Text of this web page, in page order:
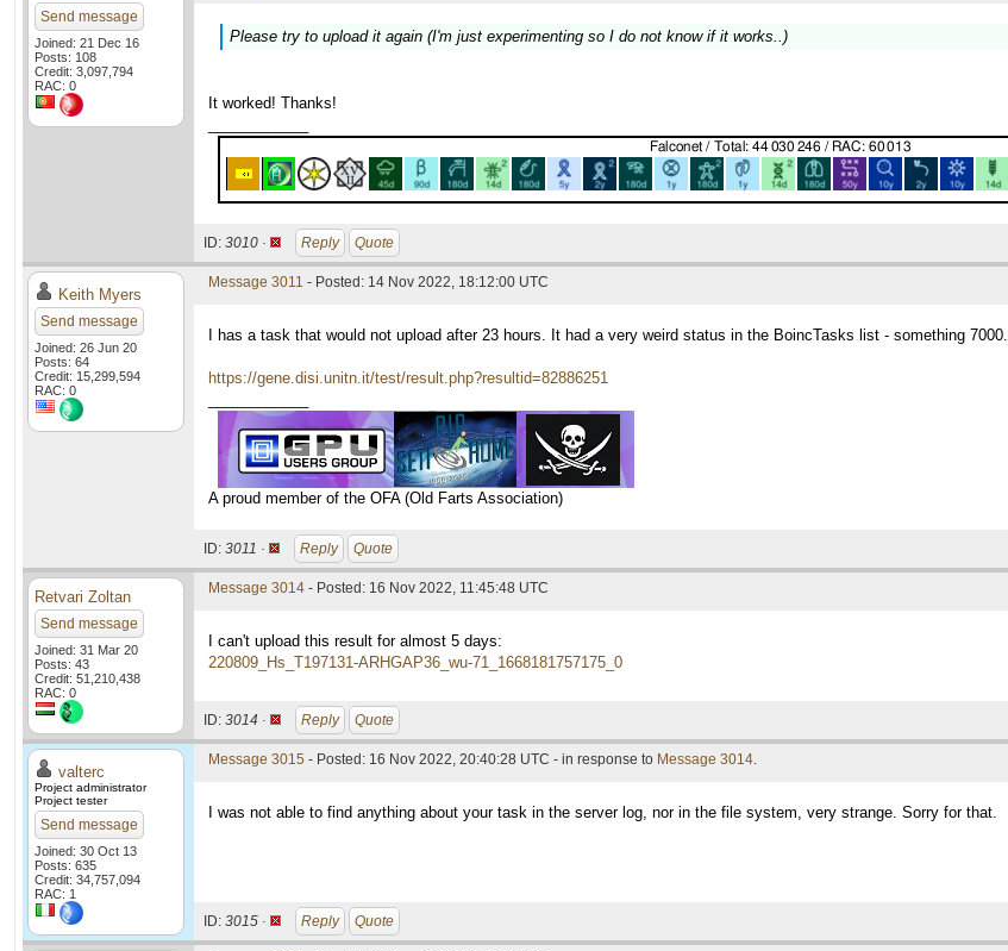
Send message
Joined: 21 Dec 16
Posts: 108
Credit: 3,097,794
RAC: 0
Please try to upload it again (I'm just experimenting so I do not know if it works..)
It worked! Thanks!
ID: 3010 · Reply Quote
Keith Myers
Send message
Joined: 26 Jun 20
Posts: 64
Credit: 15,299,594
RAC: 0
Message 3011 - Posted: 14 Nov 2022, 18:12:00 UTC
I has a task that would not upload after 23 hours. It had a very weird status in the BoincTasks list - something 7000.
https://gene.disi.unitn.it/test/result.php?resultid=82886251
A proud member of the OFA (Old Farts Association)
ID: 3011 · Reply Quote
Retvari Zoltan
Send message
Joined: 31 Mar 20
Posts: 43
Credit: 51,210,438
RAC: 0
Message 3014 - Posted: 16 Nov 2022, 11:45:48 UTC
I can't upload this result for almost 5 days:
220809_Hs_T197131-ARHGAP36_wu-71_1668181757175_0
ID: 3014 · Reply Quote
valterc
Project administrator
Project tester
Send message
Joined: 30 Oct 13
Posts: 635
Credit: 34,757,094
RAC: 1
Message 3015 - Posted: 16 Nov 2022, 20:40:28 UTC - in response to Message 3014.
I was not able to find anything about your task in the server log, nor in the file system, very strange. Sorry for that.
ID: 3015 · Reply Quote